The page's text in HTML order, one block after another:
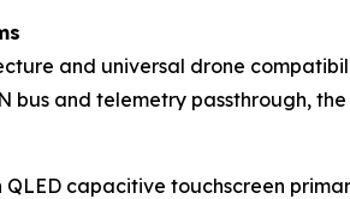
and universal drone
and telemetry passthrough,
capacitive touchscreen